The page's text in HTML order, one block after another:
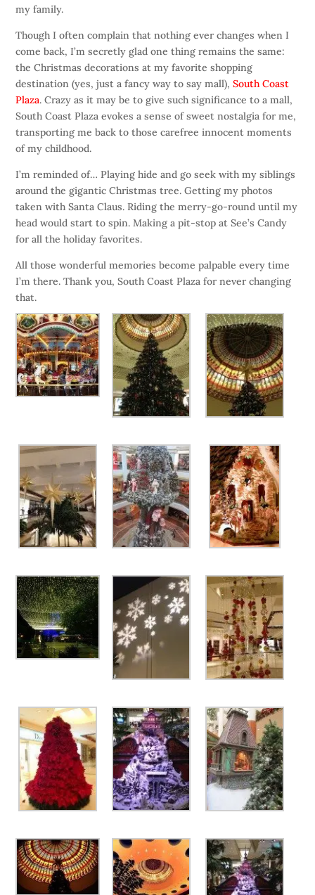
my family.
Though I often complain that nothing ever changes when I
come back, I’m secretly glad one thing remains the same:
the Christmas decorations at my favorite shopping
destination (yes, just a fancy way to say mall),South Coast
Plaza. Crazy as it may be to give such significance to a mall,
South Coast Plaza evokes a sense of sweet nostalgia for me,
transporting me back to those carefree innocent moments
of my childhood.
I’m reminded of… Playing hide and go seek with my siblings
around the gigantic Christmas tree. Getting my photos
taken with Santa Claus. Riding the merry-go-round until my
head would start to spin. Making a pit-stop at See’s Candy
for all the holiday favorites.
All those wonderful memories become palpable every time
I’m there. Thank you, South Coast Plaza for never changing
that.